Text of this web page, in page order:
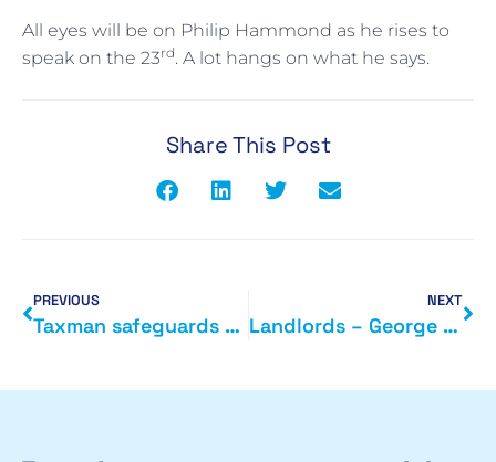
All eyes will be on Philip Hammond as he rises to
speak on the 23rd. A lot hangs on what he says.
Share This Post
PREVIOUS
Taxman safeguards billions of tax payments
NEXT
Landlords – George Osbornes legacy